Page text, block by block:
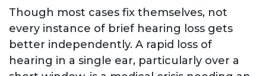
Though most cases fix themselves, not
every instance of brief hearing loss gets
better independently. A rapid loss of
hearing in a single ear, particularly over a